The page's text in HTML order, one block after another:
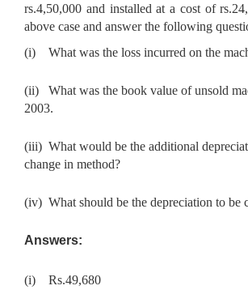
rs.4,50,000 and installed at a cost of
above case and answer the following
(i)
What was the loss incurred on the
(ii)
What was the book value of unsold
2003.
(iii) What would be the additional
change in method?
(iv) What should be the depreciation to be
Answers:
(i) Rs.49,680